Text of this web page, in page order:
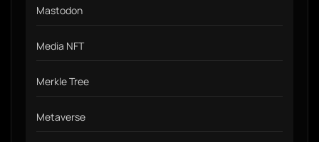
Mastodon
Media NFT
Merkle Tree
Metaverse